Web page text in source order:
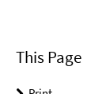
This Page